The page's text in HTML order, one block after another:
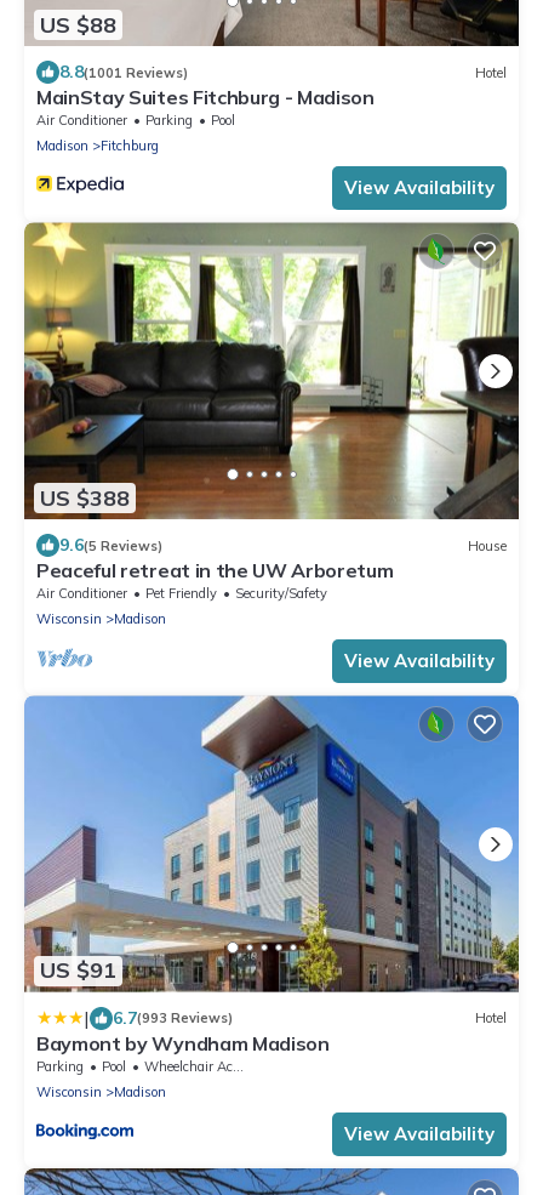
US $88
8.8(1001 Reviews) Hotel
MainStay Suites Fitchburg - Madison
Air Conditioner Parking
Pool
Madison
Fitchburg
View Availability
US $388
9.6(5 Reviews) House
Peaceful retreat in the UW Arboretum
Air Conditioner Pet Friendly
Security/Safety
Wisconsin
Madison
View Availability
US $91
| 6.7(993 Reviews) Hotel
Baymont by Wyndham Madison
Parking Pool
Wheelchair Accessible
Wisconsin
Madison
View Availability